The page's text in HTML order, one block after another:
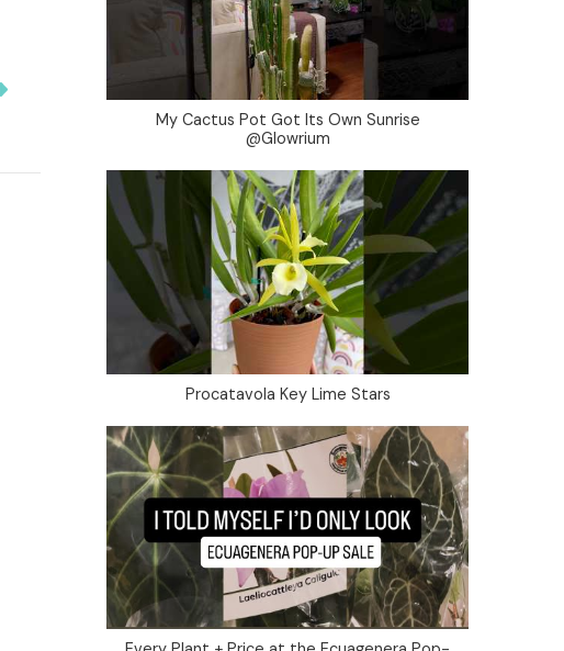
My Cactus Pot Got Its Own Sunrise
@Glowrium
Procatavola Key Lime Stars